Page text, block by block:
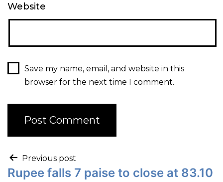
Website
Save my name, email, and website in this
browser for the next time I comment.
Previous post
Rupee falls 7 paise to close at 83.10